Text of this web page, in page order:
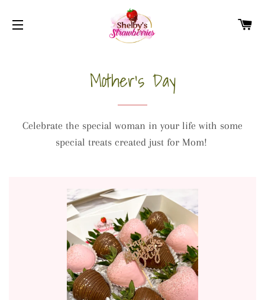
Mother's Day
Celebrate the special woman in your life with some
special treats created just for Mom!